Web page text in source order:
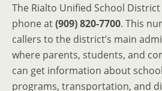
The Rialto Unified School
phone at(909) 820-7700. This
callers to the district’s main
where parents, students, and
can get information about
programs, transportation, and